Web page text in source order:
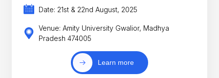
Date: 21st & 22nd August, 2025
Venue: Amity University Gwalior, Madhya
Pradesh 474005
Learn more